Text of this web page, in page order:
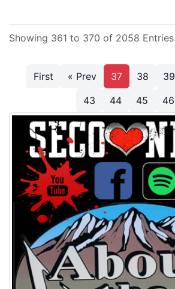
Showing 361 to 370 of 2058 Entries
First « Prev 37 38 39
43
44 45 46